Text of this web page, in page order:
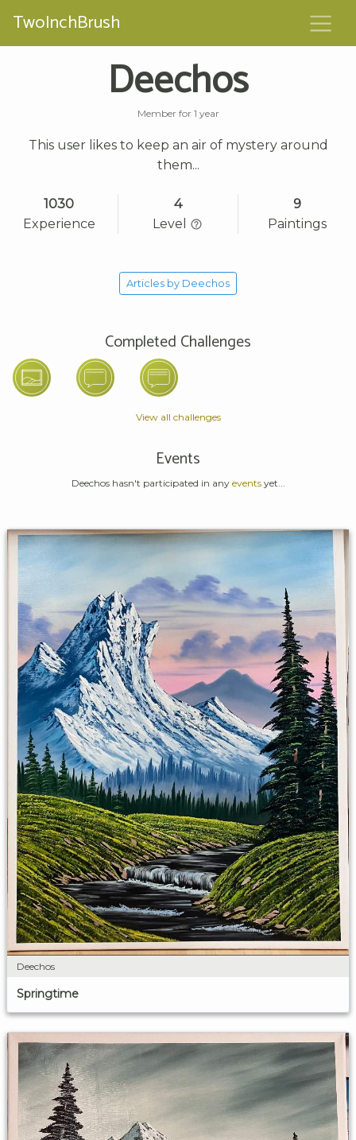
TwoInchBrush
Deechos
Member for 1 year
This user likes to keep an air of mystery around
them...
1030
Experience
4
Level
9
Paintings
Articles by Deechos
Completed Challenges
View all challenges
Events
Deechos hasn't participated in any eventsyet...
Deechos
Springtime